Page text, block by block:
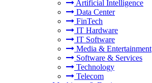
Artificial Intelligence
Data Center
FinTech
IT Hardware
IT Software
Media & Entertainment
Software & Services
Technology
Telecom